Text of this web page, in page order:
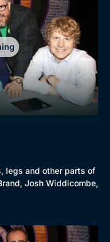
legs and other parts of
Josh Widdicombe,